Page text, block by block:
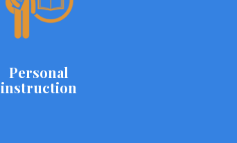
Personal
instruction